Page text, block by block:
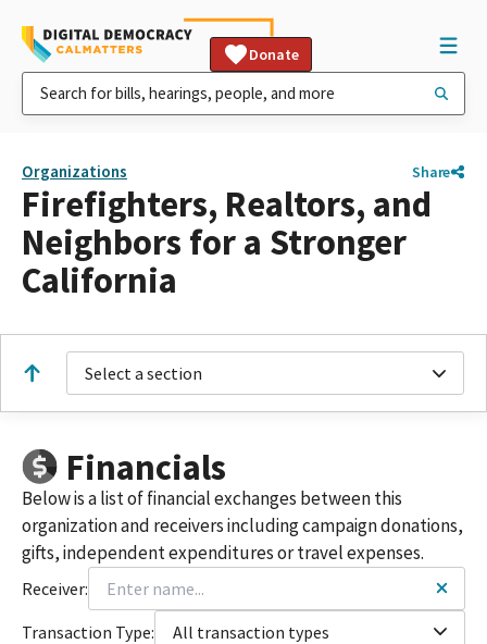
Donate
Organizations Share
Firefighters, Realtors, and
Neighbors for a Stronger
California
Select a section
Financials
Below is a list of financial exchanges between this
organization and receivers including campaign donations,
gifts, independent expenditures or travel expenses.
Receiver:
Transaction Type:
All transaction types